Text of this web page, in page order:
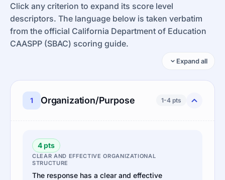
Click any criterion to expand its score level
descriptors. The language below is taken verbatim
from the official California Department of Education
CAASPP (SBAC) scoring guide.
Expand all
1 Organization/Purpose 1-4 pts
4 pts
CLEAR AND EFFECTIVE ORGANIZATIONAL
STRUCTURE
The response has a clear and effective